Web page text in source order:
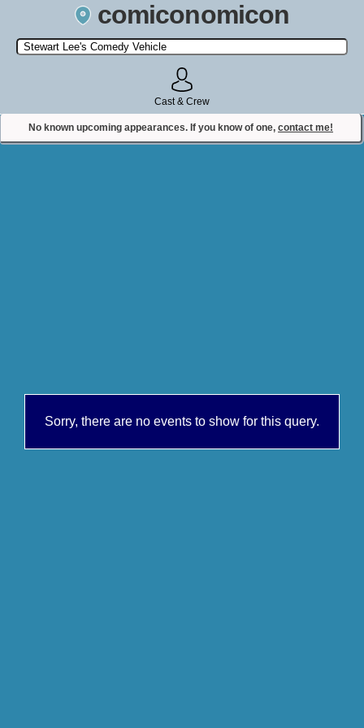
comiconomicon
Search by Comic Convention, actor, film, TV show, video game,
state, or story universe.
Cast & Crew
No known upcoming appearances. If you know of one, contact me!
Contact Comiconomicon
Sorry, there are no events to show for this query.